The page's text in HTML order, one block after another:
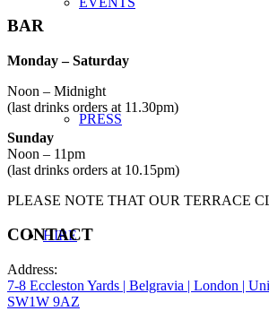
PRESS
HIRE
BAR
Monday– Saturday
Noon – Midnight
(last drinks orders at 11.30pm)
Sunday
Noon – 11pm
(last drinks orders at 10.15pm)
PLEASE NOTE THAT OUR TERRACE
CONTACT
Address:
7-8 Eccleston Yards | Belgravia | London |
SW1W 9AZ